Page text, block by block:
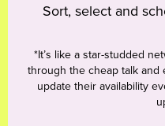
Sort, select and
*It’s like a star-studded
through the cheap talk and
update their availability